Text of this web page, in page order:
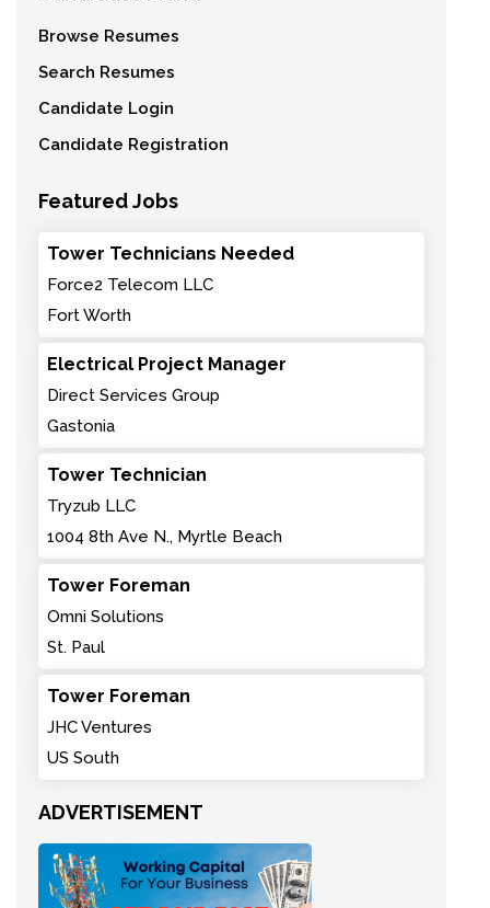
Browse Resumes
Search Resumes
Candidate Login
Candidate Registration
Featured Jobs
Tower Technicians Needed
Force2 Telecom LLC
Fort Worth
Electrical Project Manager
Direct Services Group
Gastonia
Tower Technician
Tryzub LLC
1004 8th Ave N., Myrtle Beach
Tower Foreman
Omni Solutions
St. Paul
Tower Foreman
JHC Ventures
US South
ADVERTISEMENT